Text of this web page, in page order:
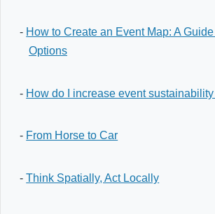
- How to Create an Event Map: A
Options
- How do I increase event
- From Horse to Car
-Think Spatially, Act Locally